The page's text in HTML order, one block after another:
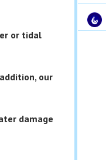
or tidal
our
damage